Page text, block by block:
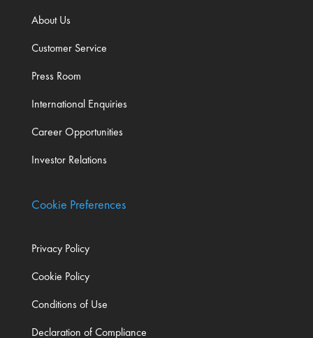
About Us
Customer Service
Press Room
International Enquiries
Career Opportunities
Investor Relations
Cookie Preferences
Privacy Policy
Cookie Policy
Conditions of Use
Declaration of Compliance